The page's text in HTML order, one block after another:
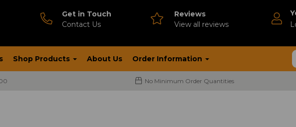
Get in Touch
Contact Us
Reviews
View all reviews
Shop Products About Us Order Information
No Minimum Order Quantities